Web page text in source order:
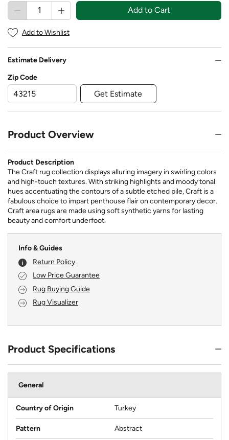
Add to Cart
Add to Wishlist
Estimate Delivery
Zip Code
Get Estimate
Product Overview
Product Description
The Craft rug collection displays alluring imagery in swirling colors
and high-touch textures. With striking highlights and moody tonal
hues accentuating the contours of a subtle etched pile, Craft is a
fabulous choice to impart penthouse flair on contemporary decor.
Craft area rugs are made using soft synthetic yarns for lasting
beauty and comfort underfoot.
Info & Guides
Return Policy
Low Price Guarantee
Rug Buying Guide
Rug Visualizer
Product Specifications
General
Country of Origin Turkey
Pattern Abstract